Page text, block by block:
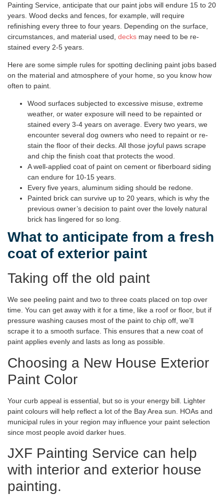
Painting Service, anticipate that our paint jobs will endure 15 to 20
years. Wood decks and fences, for example, will require
refinishing every three to four years. Depending on the surface,
circumstances, and material used, decks may need to be re-
stained every 2-5 years.
Here are some simple rules for spotting declining paint jobs based
on the material and atmosphere of your home, so you know how
often to paint.
Wood surfaces subjected to excessive misuse, extreme
weather, or water exposure will need to be repainted or
stained every 3-4 years on average. Every two years, we
encounter several dog owners who need to repaint or re-
stain the floor of their decks. All those joyful paws scrape
and chip the finish coat that protects the wood.
A well-applied coat of paint on cement or fiberboard siding
can endure for 10-15 years.
Every five years, aluminum siding should be redone.
Painted brick can survive up to 20 years, which is why the
previous owner’s decision to paint over the lovely natural
brick has lingered for so long.
What to anticipate from a fresh
coat of exterior paint
Taking off the old paint
We see peeling paint and two to three coats placed on top over
time. You can get away with it for a time, like a roof or floor, but if
pressure washing causes most of the paint to chip off, we’ll
scrape it to a smooth surface. This ensures that a new coat of
paint applies evenly and lasts as long as possible.
Choosing a New House Exterior
Paint Color
Your curb appeal is essential, but so is your energy bill. Lighter
paint colours will help reflect a lot of the Bay Area sun. HOAs and
municipal rules in your region may influence your paint selection
since most people avoid darker hues.
JXF Painting Service can help
with interior and exterior house
painting.